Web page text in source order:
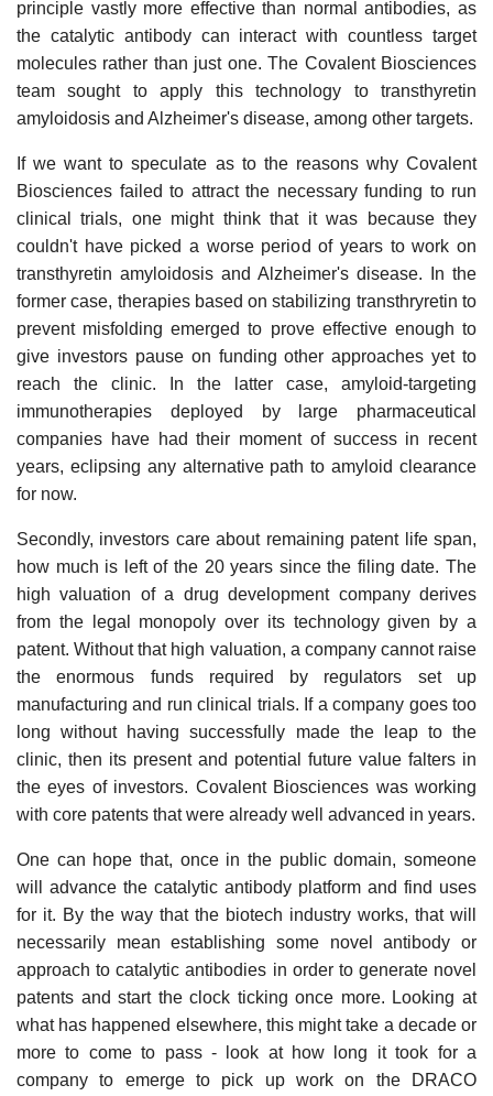
principle vastly more effective than normal antibodies, as
the catalytic antibody can interact with countless target
molecules rather than just one. The Covalent Biosciences
team sought to apply this technology to transthyretin
amyloidosis and Alzheimer's disease, among other targets.
If we want to speculate as to the reasons why Covalent
Biosciences failed to attract the necessary funding to run
clinical trials, one might think that it was because they
couldn't have picked a worse period of years to work on
transthyretin amyloidosis and Alzheimer's disease. In the
former case, therapies based on stabilizing transthryretin to
prevent misfolding emerged to prove effective enough to
give investors pause on funding other approaches yet to
reach the clinic. In the latter case, amyloid-targeting
immunotherapies deployed by large pharmaceutical
companies have had their moment of success in recent
years, eclipsing any alternative path to amyloid clearance
for now.
Secondly, investors care about remaining patent life span,
how much is left of the 20 years since the filing date. The
high valuation of a drug development company derives
from the legal monopoly over its technology given by a
patent. Without that high valuation, a company cannot raise
the enormous funds required by regulators set up
manufacturing and run clinical trials. If a company goes too
long without having successfully made the leap to the
clinic, then its present and potential future value falters in
the eyes of investors. Covalent Biosciences was working
with core patents that were already well advanced in years.
One can hope that, once in the public domain, someone
will advance the catalytic antibody platform and find uses
for it. By the way that the biotech industry works, that will
necessarily mean establishing some novel antibody or
approach to catalytic antibodies in order to generate novel
patents and start the clock ticking once more. Looking at
what has happened elsewhere, this might take a decade or
more to come to pass - look at how long it took for a
company to emerge to pick up work on the DRACO